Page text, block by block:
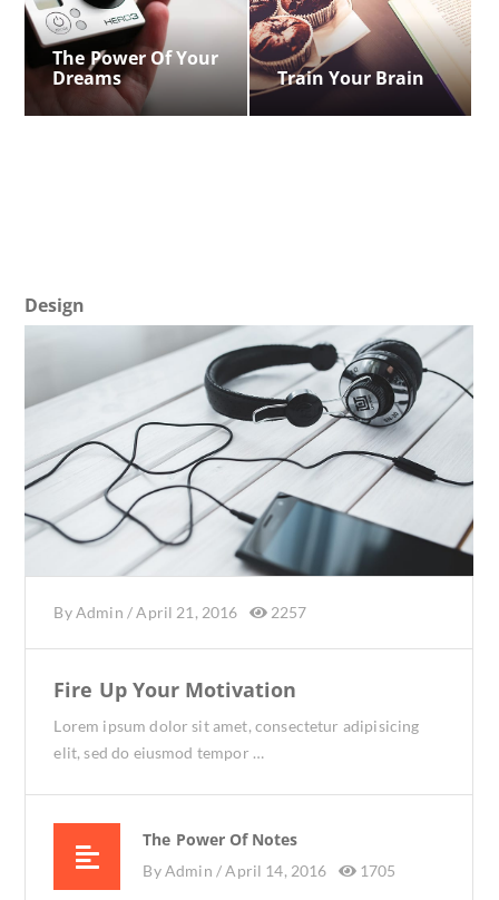
The Power Of Your
Dreams
Train Your Brain
Design
ByAdmin /April 21, 2016 2257
Fire Up Your Motivation
Lorem ipsum dolor sit amet, consectetur adipisicing
elit, sed do eiusmod tempor …
The Power Of Notes
ByAdmin /April 14, 2016 1705